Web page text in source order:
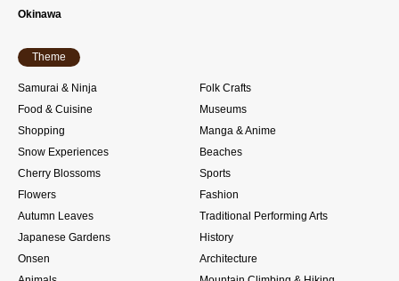
Okinawa
Theme
Samurai & Ninja
Folk Crafts
Food & Cuisine
Museums
Shopping
Manga & Anime
Snow Experiences
Beaches
Cherry Blossoms
Sports
Flowers
Fashion
Autumn Leaves
Traditional Performing Arts
Japanese Gardens
History
Onsen
Architecture